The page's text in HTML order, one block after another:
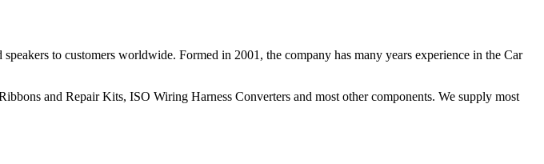
to customers worldwide. Formed in 2001, the company has many years experience in the Car
and Repair Kits, ISO Wiring Harness Converters and most other components. We supply most